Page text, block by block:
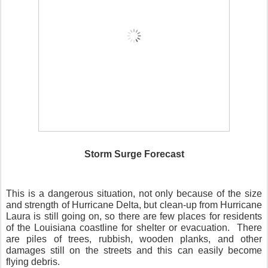
Storm Surge Forecast
This is a dangerous situation, not only because of the size
and strength of Hurricane Delta, but clean-up from Hurricane
Laura is still going on, so there are few places for residents
of the Louisiana coastline for shelter or evacuation.
There
are piles of trees, rubbish, wooden planks, and other
damages still on the streets and this can easily become
flying debris.